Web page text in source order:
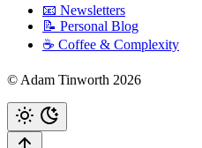
📧 Newsletters
📝 Personal Blog
☕️ Coffee & Complexity
© Adam Tinworth 2026